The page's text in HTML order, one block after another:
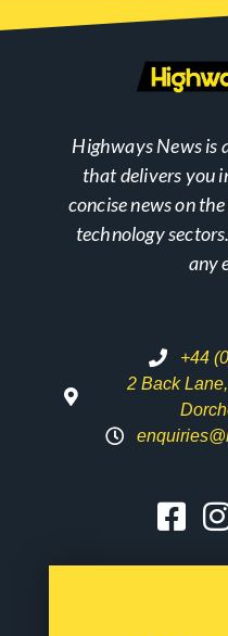
Highways News is
that delivers you
concise news on
technology
any
+44
2 Back